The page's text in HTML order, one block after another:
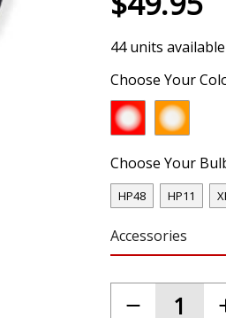
44 units
Choose Your
Choose Your
HP48 HP11
Accessories